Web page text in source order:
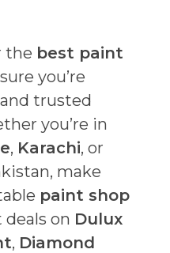
the best paint
you’re
trusted
you’re in
, Karachi, or
make
paint shop
on Dulux
, Diamond